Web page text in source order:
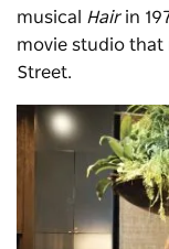
musical
Hairin
movie studio that
Street.